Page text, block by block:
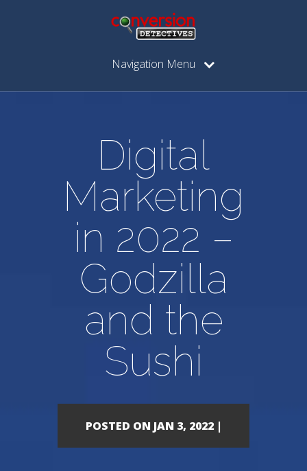
Navigation Menu
Digital
Marketing
in 2022 –
Godzilla
and the
Sushi
POSTED ON JAN 3, 2022 |